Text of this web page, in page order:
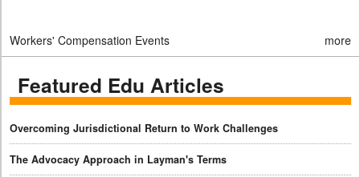
Workers' Compensation Events more
Featured Edu Articles
Overcoming Jurisdictional Return to Work Challenges
The Advocacy Approach in Layman's Terms